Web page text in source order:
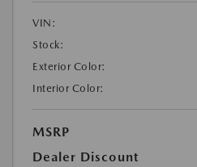
VIN:
Stock:
Exterior Color:
Interior Color:
MSRP
Dealer Discount